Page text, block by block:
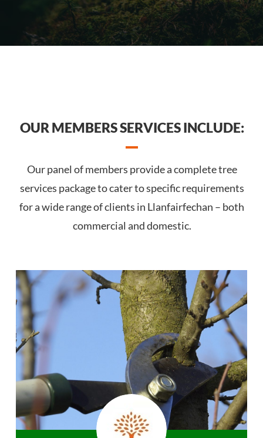
OUR MEMBERS SERVICES INCLUDE:
Our panel of members provide a complete tree
services package to cater to specific requirements
for a wide range of clients in Llanfairfechan – both
commercial and domestic.